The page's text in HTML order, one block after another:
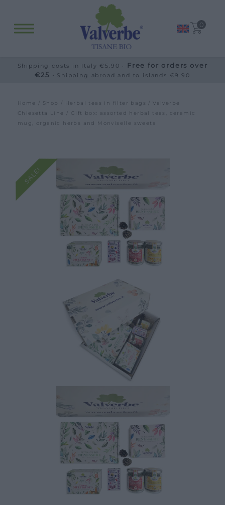
0
Shipping costs in Italy €5.90 · Free for orders over
€25 · Shipping abroad and to islands €9.90
Home Shop Herbal teas in filter bags /Valverbe
Chiesetta Line
/ Gift box: assorted herbal teas, ceramic
mug, organic herbs and Monviselle sweets
SALE!